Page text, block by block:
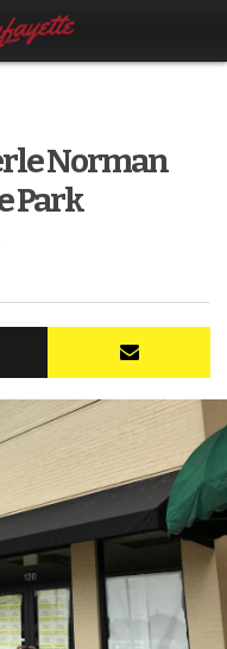
Norman
Park